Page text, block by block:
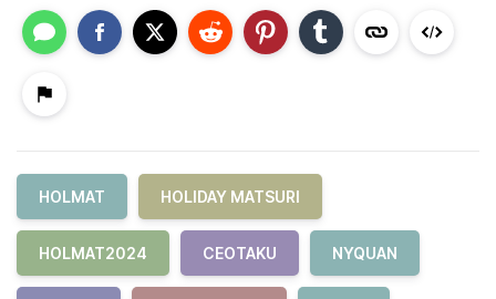
HOLMAT HOLIDAY MATSURI
HOLMAT2024 CEOTAKU NYQUAN